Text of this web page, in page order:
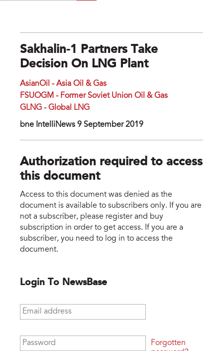
Sakhalin-1 Partners Take
Decision On LNG Plant
AsianOil - Asia Oil & Gas
FSUOGM - Former Soviet Union Oil & Gas
GLNG - Global LNG
bne IntelliNews 9 September 2019
Authorization required to access
this document
Access to this document was denied as the
document is available to subscribers only. If you are
not a subscriber, please register and buy
subscription in order to get access. If you are a
subscriber, you need to log in to access the
document.
Login To NewsBase
Email address
Password
Forgotten